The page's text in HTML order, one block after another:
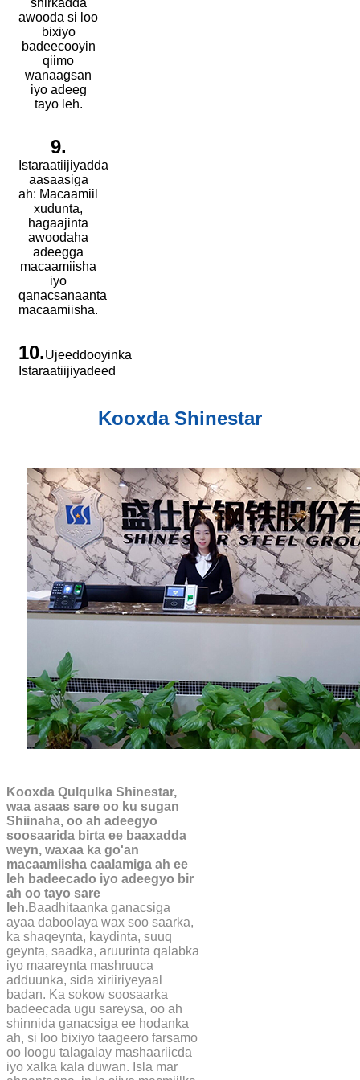
shirkadda
awooda si loo
bixiyo
badeecooyin
qiimo
wanaagsan
iyo adeeg
tayo leh.
9.
Istaraatiijiyadda
aasaasiga
ah: Macaamiil
xudunta,
hagaajinta
awoodaha
adeegga
macaamiisha
iyo
qanacsanaanta
macaamiisha.
10.Ujeeddooyinka
Istaraatiijiyadeed
Kooxda Shinestar
Kooxda Qulqulka Shinestar,
waa asaas sare oo ku sugan
Shiinaha, oo ah adeegyo
soosaarida birta ee baaxadda
weyn, waxaa ka go'an
macaamiisha caalamiga ah ee
leh badeecado iyo adeegyo bir
ah oo tayo sare
leh.Baadhitaanka ganacsiga
ayaa daboolaya wax soo saarka,
ka shaqeynta, kaydinta, suuq
geynta, saadka, aruurinta qalabka
iyo maareynta mashruuca
adduunka, sida xiriiriyeyaal
badan. Ka sokow soosaarka
badeecada ugu sareysa, oo ah
shinnida ganacsiga ee hodanka
ah, si loo bixiyo taageero farsamo
oo loogu talagalay mashaariicda
iyo xalka kala duwan. Isla mar